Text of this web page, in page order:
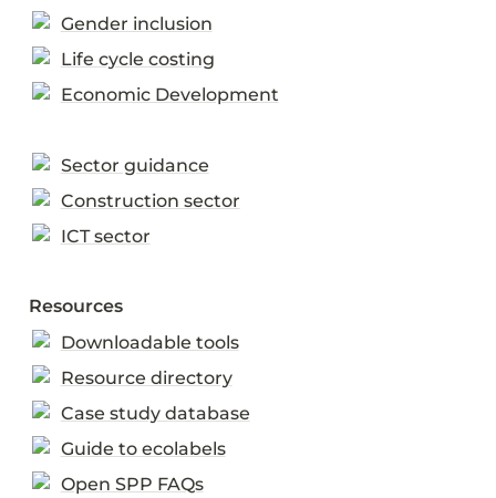
Gender inclusion
Life cycle costing
Economic Development
Sector guidance
Construction sector
ICT sector
Resources
Downloadable tools
Resource directory
Case study database
Guide to ecolabels
Open SPP FAQs